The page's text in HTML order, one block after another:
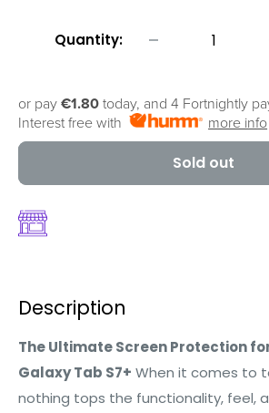
Quantity:
or pay €1.80 today, and 4 Fortnightly
Interest free with
more info
Sold out
Description
The Ultimate Screen Protection
Galaxy Tab S7+ When it comes to
nothing tops the functionality, feel,